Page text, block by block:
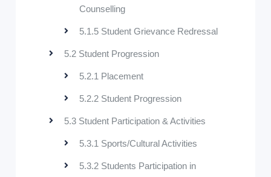
Counselling
5.1.5 Student Grievance Redressal
5.2 Student Progression
5.2.1 Placement
5.2.2 Student Progression
5.3 Student Participation & Activities
5.3.1 Sports/Cultural Activities
5.3.2 Students Participation in